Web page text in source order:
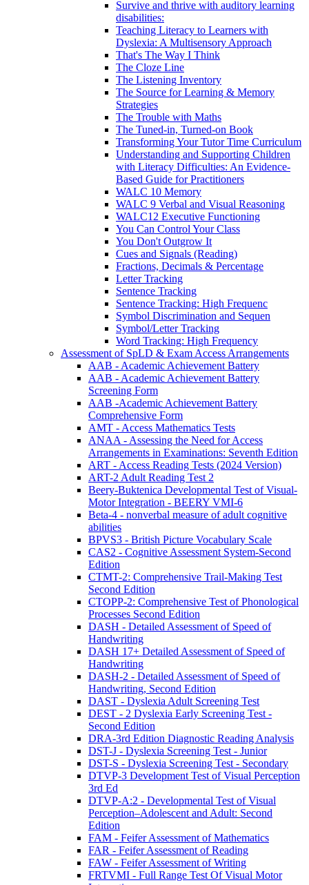
Survive and thrive with auditory learning
disabilities:
Teaching Literacy to Learners with
Dyslexia: A Multisensory Approach
That's The Way I Think
The Cloze Line
The Listening Inventory
The Source for Learning & Memory
Strategies
The Trouble with Maths
The Tuned-in, Turned-on Book
Transforming Your Tutor Time Curriculum
Understanding and Supporting Children
with Literacy Difficulties: An Evidence-
Based Guide for Practitioners
WALC 10 Memory
WALC 9 Verbal and Visual Reasoning
WALC12 Executive Functioning
You Can Control Your Class
You Don't Outgrow It
Cues and Signals (Reading)
Fractions, Decimals & Percentage
Letter Tracking
Sentence Tracking
Sentence Tracking: High Frequenc
Symbol Discrimination and Sequen
Symbol/Letter Tracking
Word Tracking: High Frequency
Assessment of SpLD & Exam Access Arrangements
AAB - Academic Achievement Battery
AAB - Academic Achievement Battery
Screening Form
AAB -Academic Achievement Battery
Comprehensive Form
AMT - Access Mathematics Tests
ANAA - Assessing the Need for Access
Arrangements in Examinations: Seventh Edition
ART - Access Reading Tests (2024 Version)
ART-2 Adult Reading Test 2
Beery-Buktenica Developmental Test of Visual-
Motor Integration - BEERY VMI-6
Beta-4 - nonverbal measure of adult cognitive
abilities
BPVS3 - British Picture Vocabulary Scale
CAS2 - Cognitive Assessment System-Second
Edition
CTMT-2: Comprehensive Trail-Making Test
Second Edition
CTOPP-2: Comprehensive Test of Phonological
Processes Second Edition
DASH - Detailed Assessment of Speed of
Handwriting
DASH 17+ Detailed Assessment of Speed of
Handwriting
DASH-2 - Detailed Assessment of Speed of
Handwriting, Second Edition
DAST - Dyslexia Adult Screening Test
DEST - 2 Dyslexia Early Screening Test -
Second Edition
DRA-3rd Edition Diagnostic Reading Analysis
DST-J - Dyslexia Screening Test - Junior
DST-S - Dyslexia Screening Test - Secondary
DTVP-3 Development Test of Visual Perception
3rd Ed
DTVP-A:2 - Developmental Test of Visual
Perception–Adolescent and Adult: Second
Edition
FAM - Feifer Assessment of Mathematics
FAR - Feifer Assessment of Reading
FAW - Feifer Assessment of Writing
FRTVMI - Full Range Test Of Visual Motor